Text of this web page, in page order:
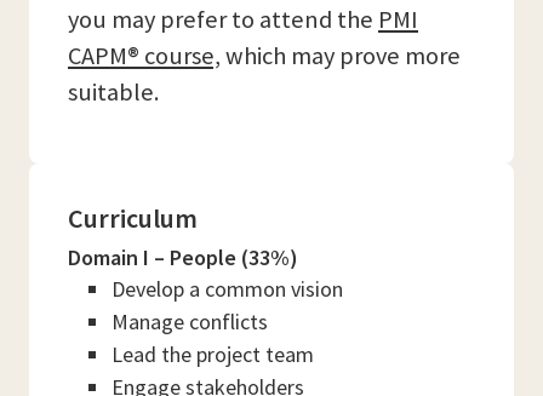
you may prefer to attend the PMI
CAPM® course,which may prove more
suitable.
Curriculum
Domain I – People (33%)
Develop a common vision
Manage conflicts
Lead the project team
Engage stakeholders